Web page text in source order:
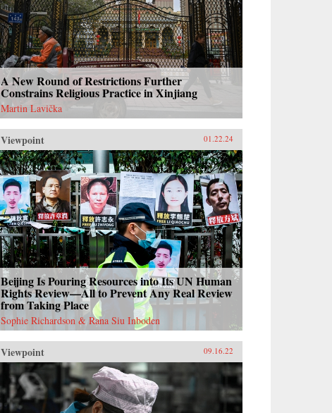
A New Round of Restrictions Further
Constrains Religious Practice in Xinjiang
Martin Lavička
Viewpoint 01.22.24
Beijing Is Pouring Resources into Its UN Human
Rights Review—All to Prevent Any Real Review
from Taking Place
Sophie Richardson & Rana Siu Inboden
Viewpoint 09.16.22